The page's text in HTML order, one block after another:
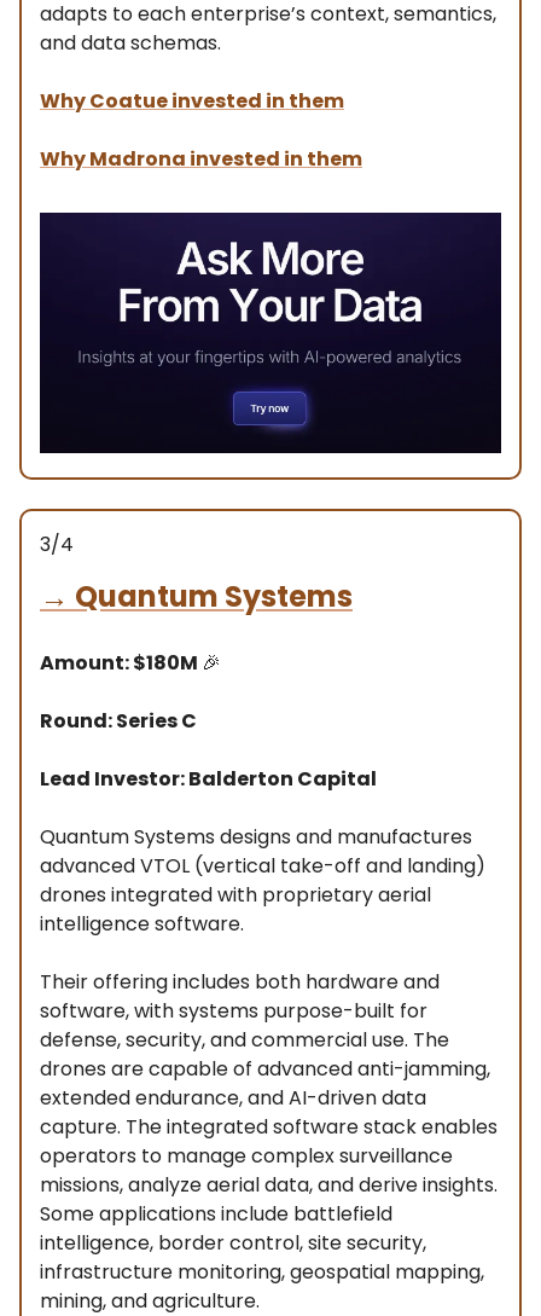
adapts to each enterprise’s context, semantics,
and data schemas.
Why Coatue invested in them
Why Madrona invested in them
3/4
→ Quantum Systems
Amount: $180M 🎉
Round: Series C
Lead Investor: Balderton Capital
Quantum Systems designs and manufactures
advanced VTOL (vertical take-off and landing)
drones integrated with proprietary aerial
intelligence software.
Their offering includes both hardware and
software, with systems purpose-built for
defense, security, and commercial use. The
drones are capable of advanced anti-jamming,
extended endurance, and AI-driven data
capture. The integrated software stack enables
operators to manage complex surveillance
missions, analyze aerial data, and derive insights.
Some applications include battlefield
intelligence, border control, site security,
infrastructure monitoring, geospatial mapping,
mining, and agriculture.